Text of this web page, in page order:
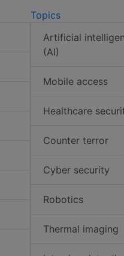
Topics
Artificial
(AI)
Mobile access
Healthcare
Counter terror
Cyber security
Robotics
Thermal imaging